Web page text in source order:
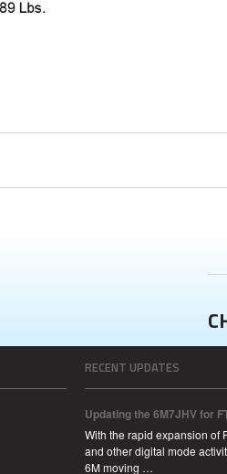
RECENT UPDATES
Updating the 6M7JHV for
With the rapid expansion of
and other digital mode
6M moving …